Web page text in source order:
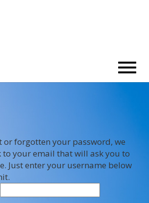
or forgotten your password, we
to your email that will ask you to
Just enter your username below